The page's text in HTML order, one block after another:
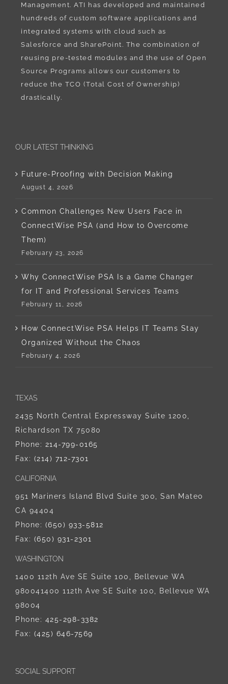
Management. ATI has developed and maintained
hundreds of custom software applications and
integrated systems with cloud such as
Salesforce and SharePoint. The combination of
reusing pre-tested modules and the use of Open
Source Programs allows our customers to
reduce the TCO (Total Cost of Ownership)
drastically.
OUR LATEST THINKING
Future-Proofing with Decision Making
August 4, 2026
Common Challenges New Users Face in
ConnectWise PSA (and How to Overcome
Them)
February 23, 2026
Why ConnectWise PSA Is a Game Changer
for IT and Professional Services Teams
February 11, 2026
How ConnectWise PSA Helps IT Teams Stay
Organized Without the Chaos
February 4, 2026
TEXAS
2435 North Central Expressway Suite 1200,
Richardson TX 75080
Phone: 214-799-0165
Fax: (214) 712-7301
CALIFORNIA
951 Mariners Island Blvd Suite 300, San Mateo
CA 94404
Phone: ‪(650) 933-5812‬
Fax: (650) 931-2301
WASHINGTON
1400 112th Ave SE Suite 100, Bellevue WA
980041400 112th Ave SE Suite 100, Bellevue WA
98004
Phone: 425-298-3382
Fax: (425) 646-7569
SOCIAL SUPPORT